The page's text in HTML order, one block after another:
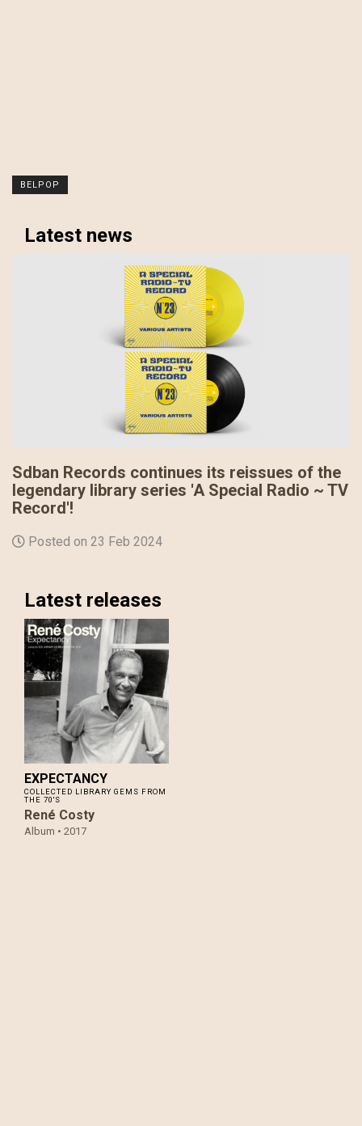
BELPOP
Latest news
Sdban Records continues its reissues of the
legendary library series 'A Special Radio ~ TV
Record'!
Posted on 23 Feb 2024
Latest releases
EXPECTANCY
COLLECTED LIBRARY GEMS FROM
THE 70'S
René Costy
Album • 2017